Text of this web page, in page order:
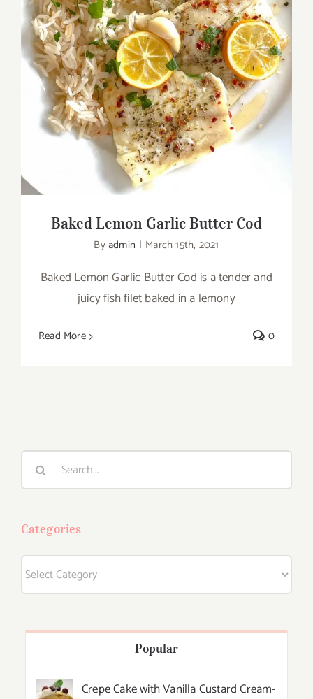
Baked Lemon Garlic Butter Cod
Baked Lemon Garlic Butter Cod
Byadmin | March 15th, 2021
Baked Lemon Garlic Butter Cod is a tender and
juicy fish filet baked in a lemony
Read More 0
Categories
Popular
Crepe Cake with Vanilla Custard Cream-